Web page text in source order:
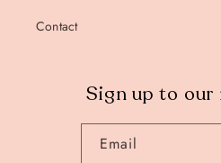
Contact
Sign up to
Email